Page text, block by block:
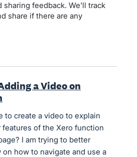
sharing feedback. We'll track
share if there are any
a Video on
to create a video to explain
of the Xero function
I am trying to better
how to navigate and use a